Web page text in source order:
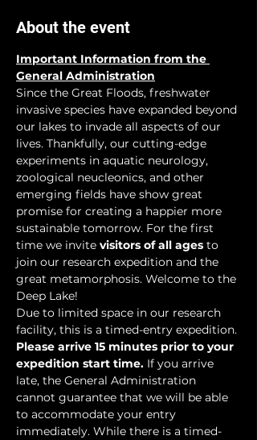
About the event
Important Information from the
General Administration
Since the Great Floods, freshwater
invasive species have expanded beyond
our lakes to invade all aspects of our
lives. Thankfully, our cutting-edge
experiments in aquatic neurology,
zoological neucleonics, and other
emerging fields have show great
promise for creating a happier more
sustainable tomorrow. For the first
time we invite visitors of all ages to
join our research expedition and the
great metamorphosis. Welcome to the
Deep Lake!
Due to limited space in our research
facility, this is a timed-entry expedition.
Please arrive 15 minutes prior to your
expedition start time. If you arrive
late, the General Administration
cannot guarantee that we will be able
to accommodate your entry
immediately. While there is a timed-